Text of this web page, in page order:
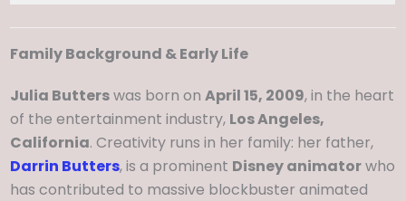
Family Background & Early Life
Julia Butterswas born on April 15, 2009, in the heart
of the entertainment industry, Los Angeles,
California. Creativity runs in her family: her father,
Darrin Butters, is a prominent Disney animatorwho
has contributed to massive blockbuster animated